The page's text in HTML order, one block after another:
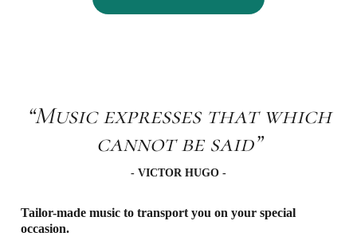
“Music expresses that which
cannot be said”
- VICTOR HUGO -
Tailor-made music to transport you on your special
occasion.